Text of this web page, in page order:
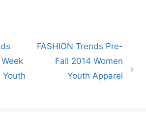
Youth
FASHION Trends Pre-
Fall 2014 Women
Youth Apparel